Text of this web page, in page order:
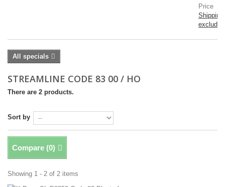
Price
Shipping
excluded
All specials
STREAMLINE CODE 83 00 / HO
There are 2 products.
Sort by
Compare (0)
Showing 1 - 2 of 2 items